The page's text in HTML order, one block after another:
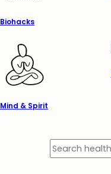
Biohacks
Mind & Spirit